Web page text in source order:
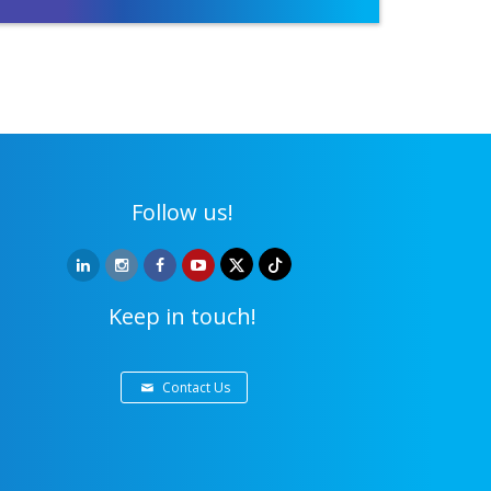
Follow us!
Keep in touch!
Contact Us